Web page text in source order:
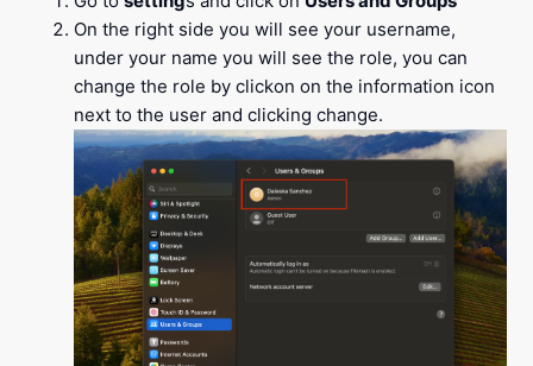
On the right side you will see your username,
under your name you will see the role, you can
change the role by clickon on the information icon
next to the user and clicking change.